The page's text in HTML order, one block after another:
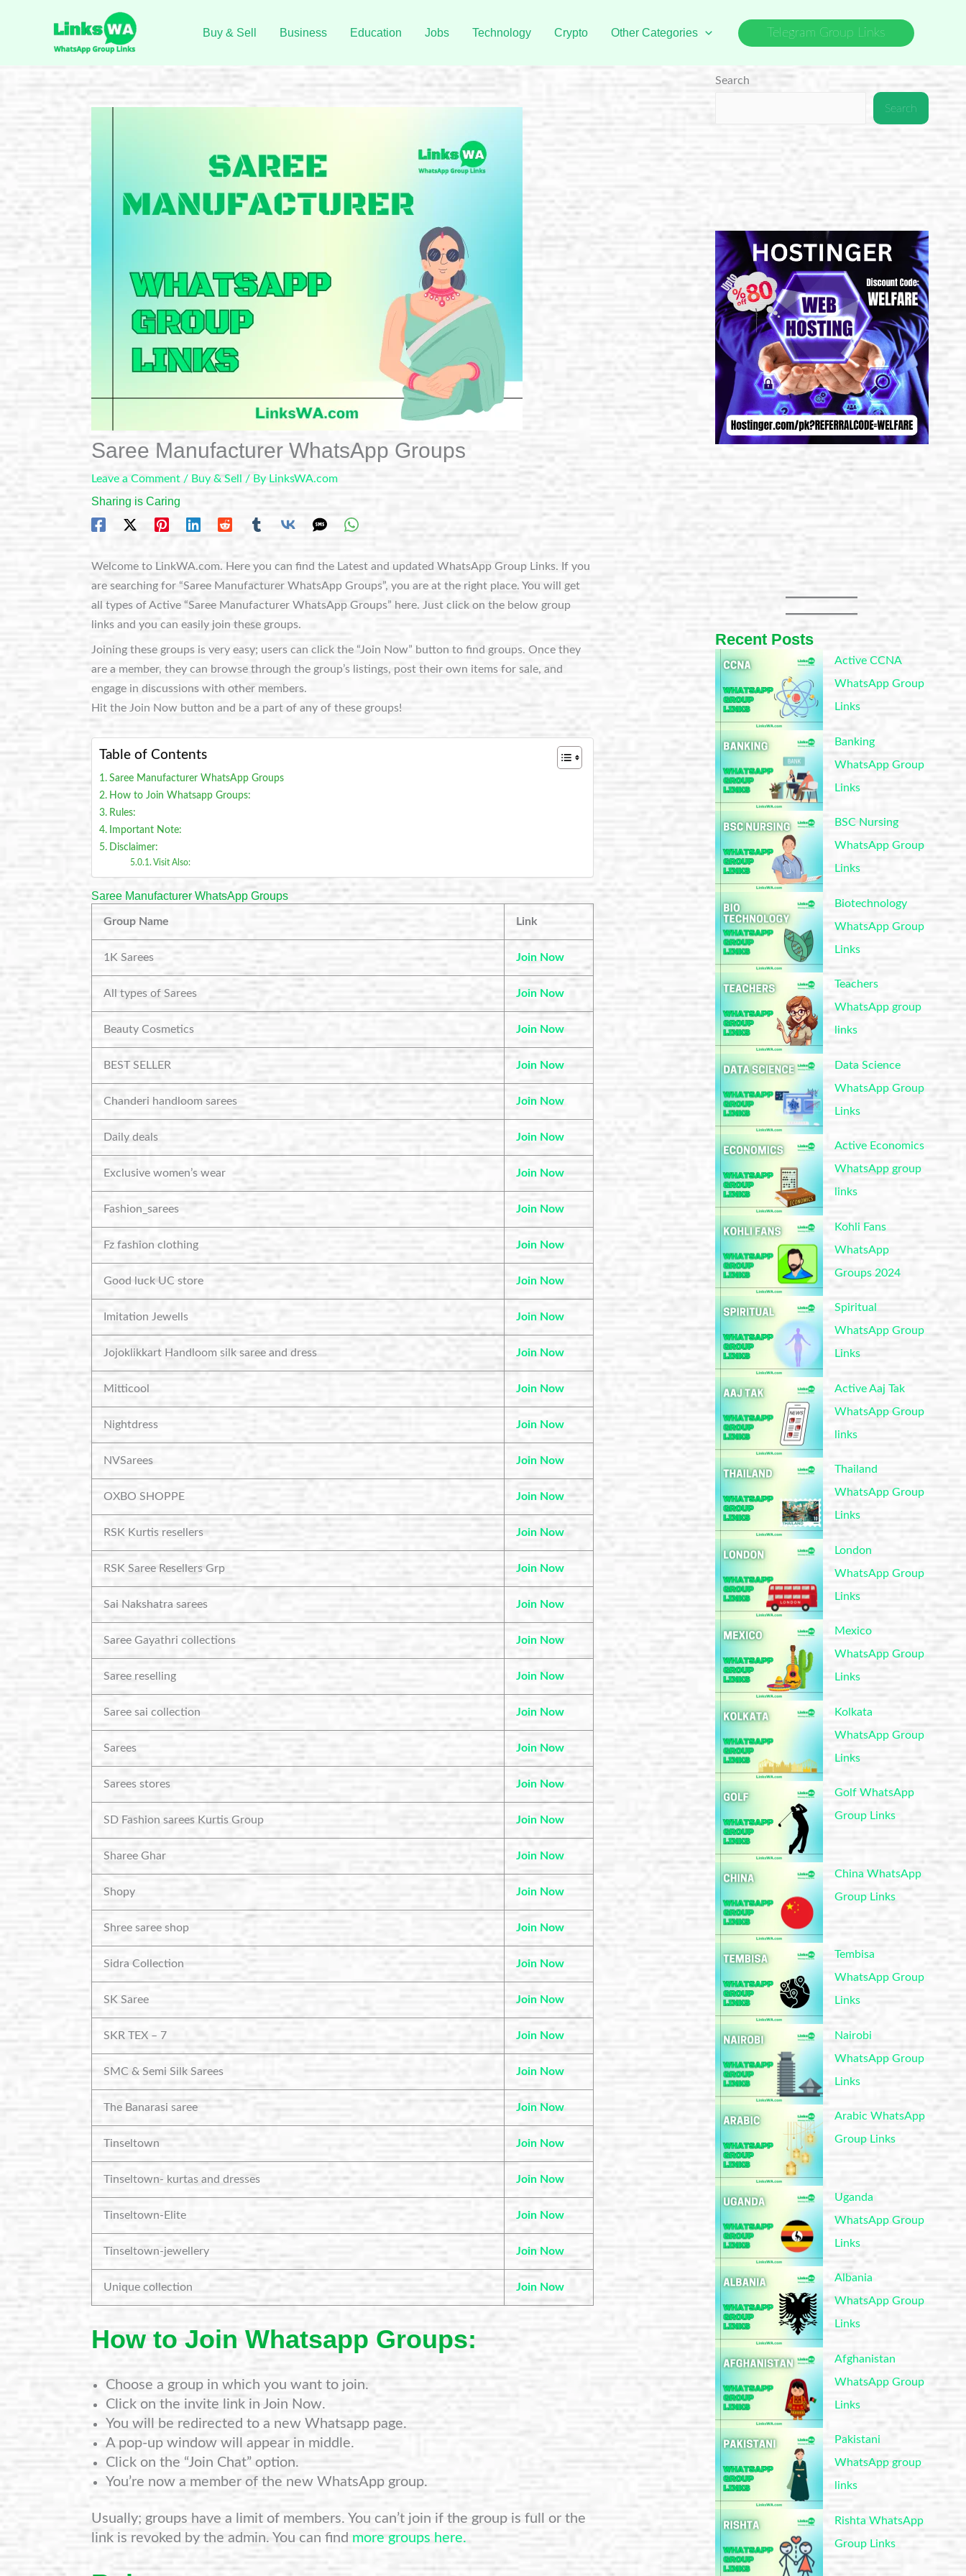
Buy & Sell Business Education Jobs Technology Crypto Other Categories Telegram Group Links
Saree Manufacturer WhatsApp Groups
Leave a Comment / Buy & Sell / By LinksWA.com
Sharing is Caring
Welcome to LinkWA.com. Here you can find the Latest and updated WhatsApp Group Links. If you
are searching for “Saree Manufacturer WhatsApp Groups”, you are at the right place. You will get
all types of Active “Saree Manufacturer WhatsApp Groups” here. Just click on the below group
links and you can easily join these groups.
Joining these groups is very easy; users can click the “Join Now” button to find groups. Once they
are a member, they can browse through the group’s listings, post their own items for sale, and
engage in discussions with other members.
Hit the Join Now button and be a part of any of these groups!
Table of Contents
Saree Manufacturer WhatsApp Groups
How to Join Whatsapp Groups:
Rules:
Important Note:
Disclaimer:
Visit Also:
Saree Manufacturer WhatsApp Groups
Group Name Link
1K Sarees Join Now
All types of Sarees Join Now
Beauty Cosmetics Join Now
BEST SELLER Join Now
Chanderi handloom sarees Join Now
Daily deals Join Now
Exclusive women’s wear Join Now
Fashion_sarees Join Now
Fz fashion clothing Join Now
Good luck UC store Join Now
Imitation Jewells Join Now
Jojoklikkart Handloom silk saree and dress Join Now
Mitticool Join Now
Nightdress Join Now
NVSarees Join Now
OXBO SHOPPE Join Now
RSK Kurtis resellers Join Now
RSK Saree Resellers Grp Join Now
Sai Nakshatra sarees Join Now
Saree Gayathri collections Join Now
Saree reselling Join Now
Saree sai collection Join Now
Sarees Join Now
Sarees stores Join Now
SD Fashion sarees Kurtis Group Join Now
Sharee Ghar Join Now
Shopy Join Now
Shree saree shop Join Now
Sidra Collection Join Now
SK Saree Join Now
SKR TEX – 7 Join Now
SMC & Semi Silk Sarees Join Now
The Banarasi saree Join Now
Tinseltown Join Now
Tinseltown- kurtas and dresses Join Now
Tinseltown-Elite Join Now
Tinseltown-jewellery Join Now
Unique collection Join Now
How to Join Whatsapp Groups:
Choose a group in which you want to join.
Click on the invite link in Join Now.
You will be redirected to a new Whatsapp page.
A pop-up window will appear in middle.
Click on the “Join Chat” option.
You’re now a member of the new WhatsApp group.
Usually; groups have a limit of members. You can’t join if the group is full or the
link is revoked by the admin. You can find more groups here.
Search
Search
Recent Posts
Active CCNA
WhatsApp Group
Links
Banking
WhatsApp Group
Links
BSC Nursing
WhatsApp Group
Links
Biotechnology
WhatsApp Group
Links
Teachers
WhatsApp group
links
Data Science
WhatsApp Group
Links
Active Economics
WhatsApp group
links
Kohli Fans
WhatsApp
Groups 2024
Spiritual
WhatsApp Group
Links
Active Aaj Tak
WhatsApp Group
links
Thailand
WhatsApp Group
Links
London
WhatsApp Group
Links
Mexico
WhatsApp Group
Links
Kolkata
WhatsApp Group
Links
Golf WhatsApp
Group Links
China WhatsApp
Group Links
Tembisa
WhatsApp Group
Links
Nairobi
WhatsApp Group
Links
Arabic WhatsApp
Group Links
Uganda
WhatsApp Group
Links
Albania
WhatsApp Group
Links
Afghanistan
WhatsApp Group
Links
Pakistani
WhatsApp group
links
Rishta WhatsApp
Group Links